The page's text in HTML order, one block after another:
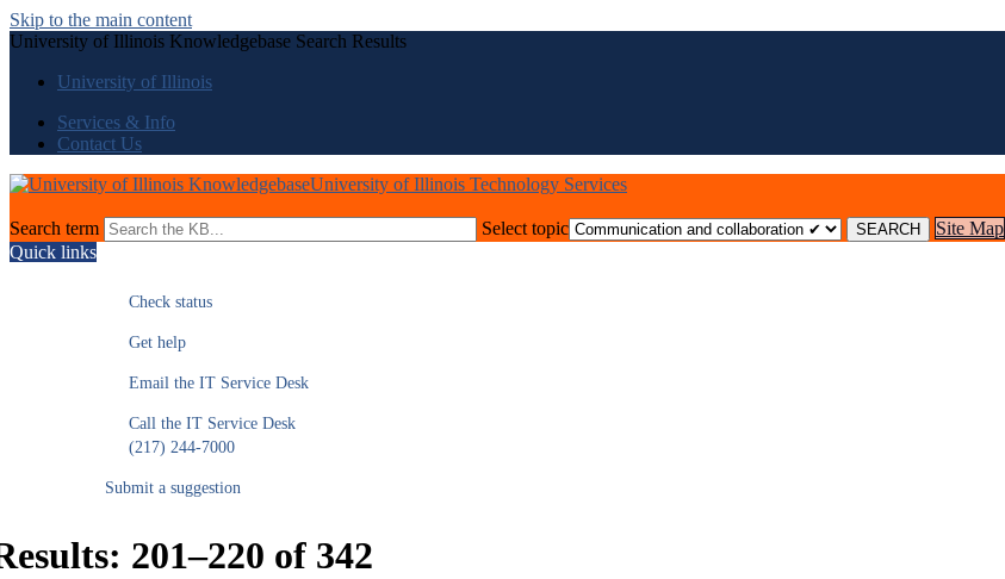
Skip to the main content
University of Illinois Knowledgebase Search Results
University of Illinois
Services & Info
Contact Us
University of Illinois Technology Services
Search term Select topic
Site Map
Quick links
Check status
Get help
Email the IT Service Desk
Call the IT Service Desk
(217) 244-7000
Submit a suggestion
201–220 of 342